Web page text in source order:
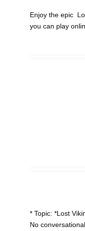
Enjoy the epic
you can play
* Topic: *Lost
No